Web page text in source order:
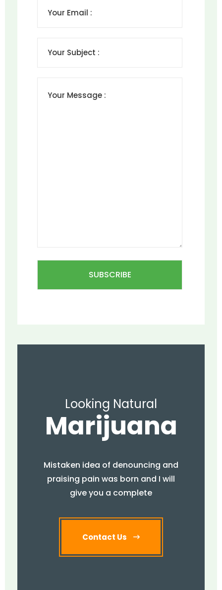
Looking Natural
Marijuana
Mistaken idea of denouncing and
praising pain was born and I will
give you a complete
Contact Us